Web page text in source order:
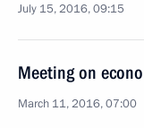
July 15, 2016, 09:15
Meeting on
March 11, 2016, 07:00